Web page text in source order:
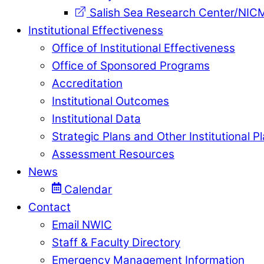
Salish Sea Research Center/
Institutional Effectiveness
Office of Institutional Effectiveness
Office of Sponsored Programs
Accreditation
Institutional Outcomes
Institutional Data
Strategic Plans and Other Institutional
Assessment Resources
News
Calendar
Contact
Email NWIC
Staff & Faculty Directory
Emergency Management Information